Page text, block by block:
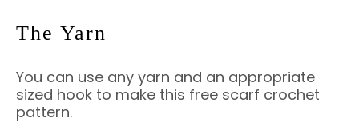
The Yarn
You can use any yarn and an appropriate
sized hook to make this free scarf crochet
pattern.